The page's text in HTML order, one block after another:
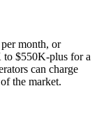
month, or
to $550K-plus for a
can charge
the market.